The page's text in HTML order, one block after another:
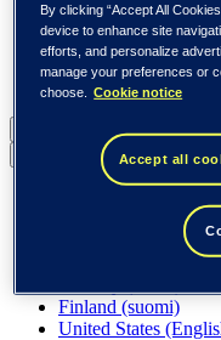
Tieto Banktech
Tieto Caretech
Tieto Indtech
Tieto Tech Consulting
Global (English)
Back to menu
DACH (Deutsch)
Spain / Iberia
Finland (suomi)
United States
By clicking “Accept All
device to enhance site
efforts, and personalize
manage your preferences or
choose.
Cookie notice
Accept all